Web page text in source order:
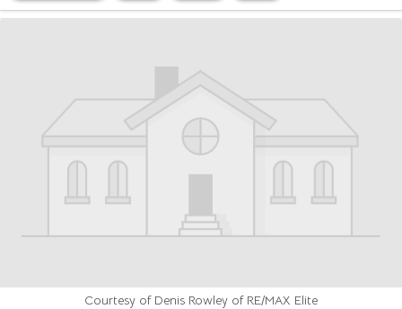
Courtesy of Denis Rowley of RE/MAX Elite